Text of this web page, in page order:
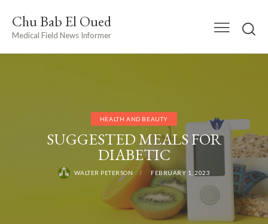
Chu Bab El Oued
Medical Field News Informer
HEALTH AND BEAUTY
SUGGESTED MEALS FOR
DIABETIC
WALTER PETERSON FEBRUARY 1, 2023